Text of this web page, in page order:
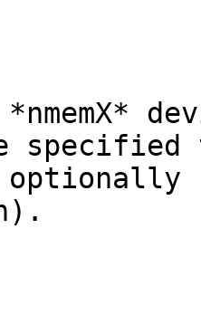
specified